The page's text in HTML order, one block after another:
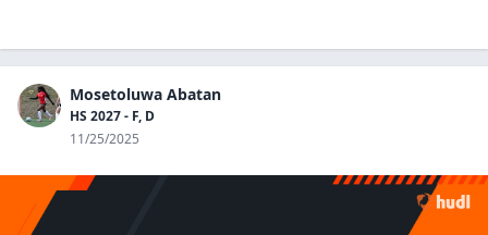
Mosetoluwa Abatan
HS 2027 - F, D
11/25/2025